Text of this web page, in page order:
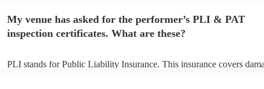
prior to their arrival.
My venue has asked for the performer’s PLI & PAT
inspection certificates. What are these?
PLI stands for Public Liability Insurance. This insurance covers